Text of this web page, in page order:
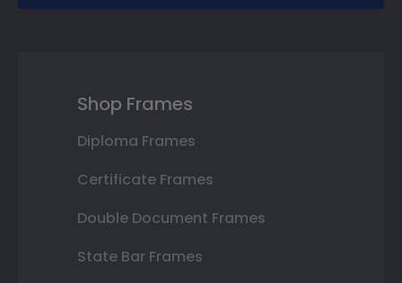
Shop Frames
Diploma Frames
Certificate Frames
Double Document Frames
State Bar Frames